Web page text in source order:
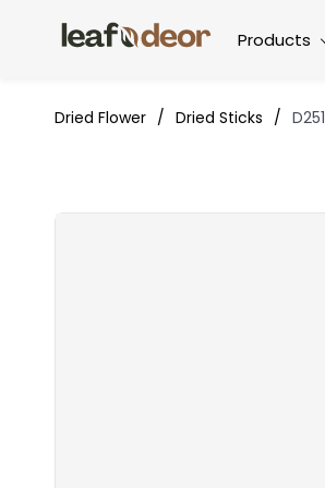
Products
Dried Flower / Dried Sticks / D251